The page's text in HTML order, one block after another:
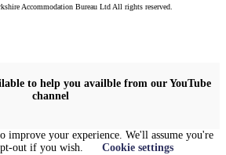
Accommodation Bureau Ltd All rights reserved.
to help you availble from our YouTube
channel
improve your experience. We'll assume you're
out if you wish.
Cookie settings